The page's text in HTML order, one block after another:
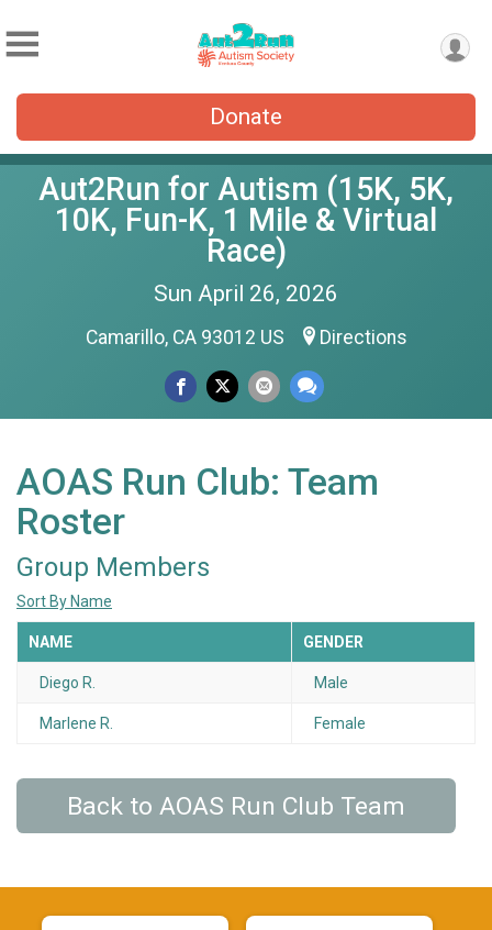
Donate
Aut2Run for Autism (15K, 5K,
10K, Fun-K, 1 Mile & Virtual
Race)
Sun April 26, 2026
Camarillo, CA 93012 US Directions
AOAS Run Club: Team
Roster
Group Members
Sort By Name
NAME GENDER
Diego R. Male
Marlene R. Female
Back to AOAS Run Club Team